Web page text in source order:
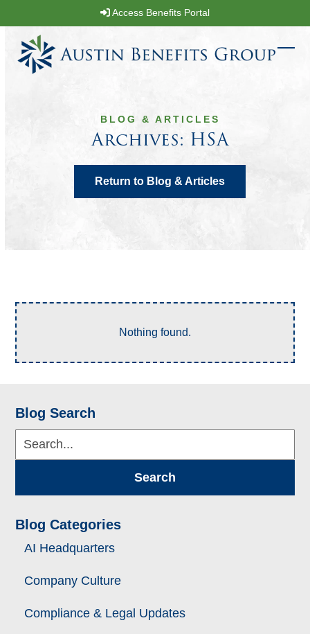
to
content
Access Benefits Portal
BLOG & ARTICLES
Archives: HSA
Return to Blog & Articles
Nothing found.
Blog Search
Search...
Search
Blog Categories
AI Headquarters
Company Culture
Compliance & Legal Updates